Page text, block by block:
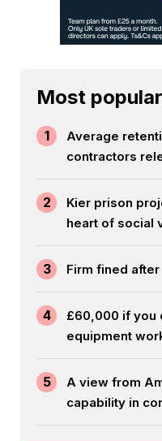
Most popular
1
Average
contractors
2
Kier prison
heart of social
3 Firm fined
4
£60,000 if you
equipment
5
A view from
capability in